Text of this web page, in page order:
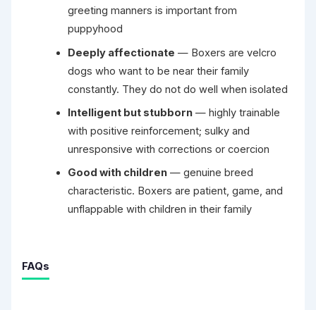
greeting manners is important from
puppyhood
Deeply affectionate — Boxers are velcro
dogs who want to be near their family
constantly. They do not do well when isolated
Intelligent but stubborn — highly trainable
with positive reinforcement; sulky and
unresponsive with corrections or coercion
Good with children — genuine breed
characteristic. Boxers are patient, game, and
unflappable with children in their family
FAQs